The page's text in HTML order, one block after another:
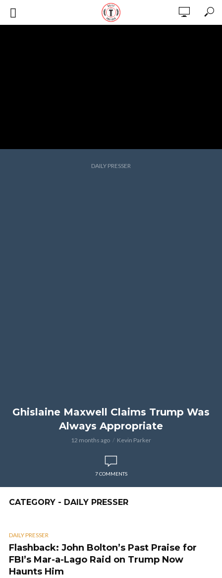
DAILY PRESSER
Ghislaine Maxwell Claims Trump Was
Always Appropriate
12 months ago Kevin Parker
7 COMMENTS
CATEGORY - DAILY PRESSER
DAILY PRESSER
Flashback: John Bolton’s Past Praise for
FBI’s Mar-a-Lago Raid on Trump Now
Haunts Him